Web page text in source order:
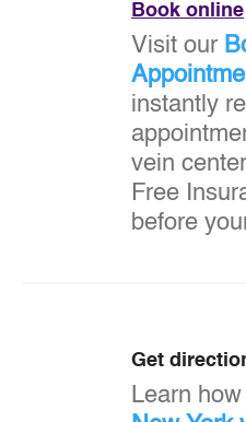
Book online
Visit our
instantly
vein
Free
before
Get
Learn